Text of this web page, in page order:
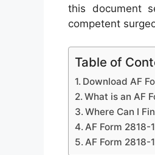
this document
competent
Table of
Download AF
What is an AF
Where Can I
AF Form 2818-
AF Form 2818-